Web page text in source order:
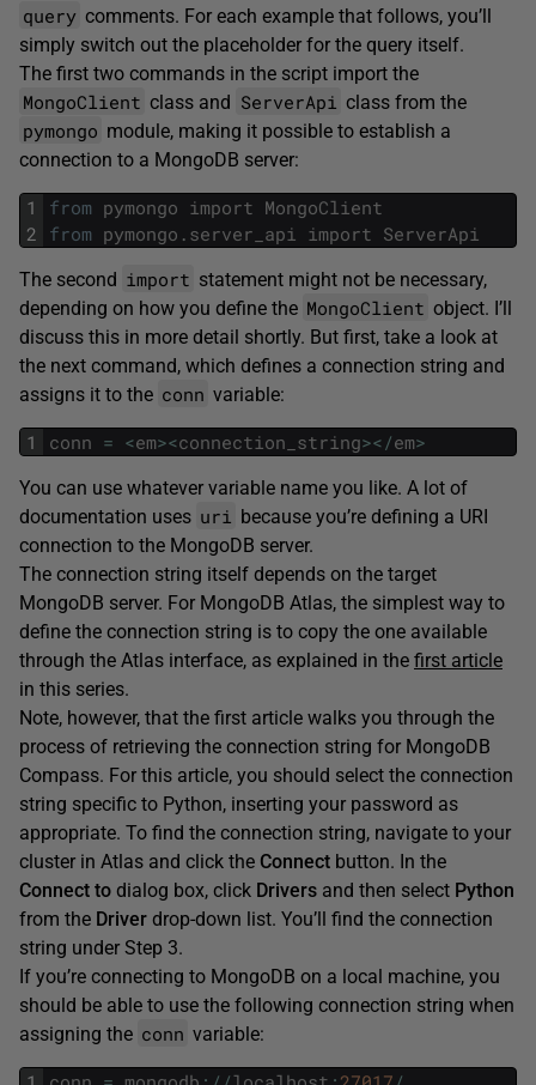
query comments. For each example that follows, you’ll
simply switch out the placeholder for the query itself.
The first two commands in the script import the
MongoClient class and ServerApi class from the
pymongo module, making it possible to establish a
connection to a MongoDB server:
1
2
from pymongo import MongoClient
from pymongo . server_api import ServerApi
The second import statement might not be necessary,
depending on how you define the MongoClient object. I’ll
discuss this in more detail shortly. But first, take a look at
the next command, which defines a connection string and
assigns it to the conn variable:
1 conn = <em><connection_string>< /em>
You can use whatever variable name you like. A lot of
documentation uses uri because you’re defining a URI
connection to the MongoDB server.
The connection string itself depends on the target
MongoDB server. For MongoDB Atlas, the simplest way to
define the connection string is to copy the one available
through the Atlas interface, as explained in the first article
in this series.
Note, however, that the first article walks you through the
process of retrieving the connection string for MongoDB
Compass. For this article, you should select the connection
string specific to Python, inserting your password as
appropriate. To find the connection string, navigate to your
cluster in Atlas and click the Connect button. In the
Connect to dialog box, click Drivers and then select Python
from the Driver drop-down list. You’ll find the connection
string under Step 3.
If you’re connecting to MongoDB on a local machine, you
should be able to use the following connection string when
assigning the conn variable: